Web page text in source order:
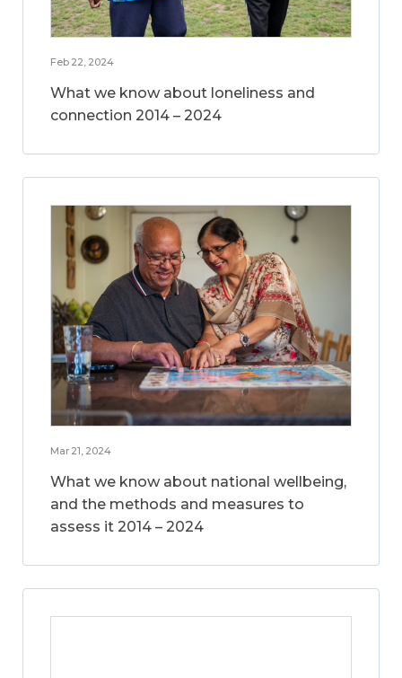
Feb 22, 2024
What we know about loneliness and
connection 2014 – 2024
Mar 21, 2024
What we know about national wellbeing,
and the methods and measures to
assess it 2014 – 2024